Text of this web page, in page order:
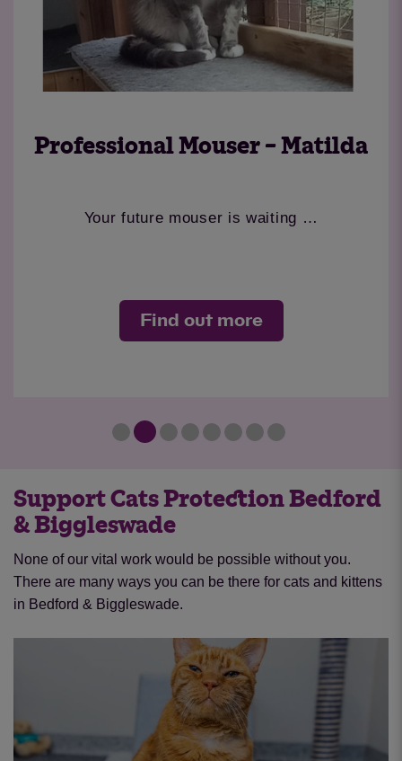
Professional Mouser – Matilda
Your future mouser is waiting …
Find out more
Support Cats Protection Bedford
& Biggleswade
None of our vital work would be possible without you.
There are many ways you can be there for cats and kittens
in Bedford & Biggleswade.